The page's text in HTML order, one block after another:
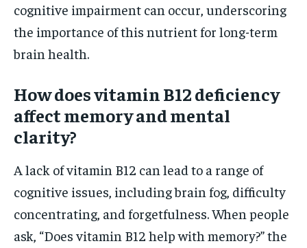
cognitive impairment can occur, underscoring
the importance of this nutrient for long-term
brain health.
How does vitamin B12 deficiency
affect memory and mental
clarity?
A lack of vitamin B12 can lead to a range of
cognitive issues, including brain fog, difficulty
concentrating, and forgetfulness. When people
ask, “Does vitamin B12 help with memory?” the